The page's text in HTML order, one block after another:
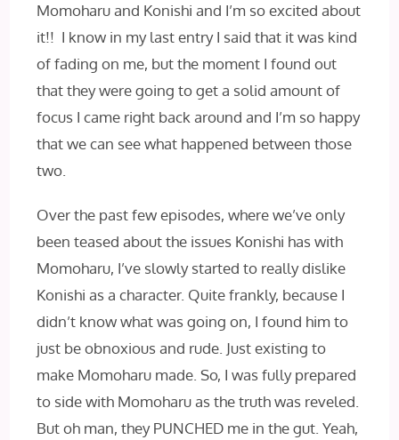
Momoharu and Konishi and I’m so excited about
it!! I know in my last entry I said that it was kind
of fading on me, but the moment I found out
that they were going to get a solid amount of
focus I came right back around and I’m so happy
that we can see what happened between those
two.
Over the past few episodes, where we’ve only
been teased about the issues Konishi has with
Momoharu, I’ve slowly started to really dislike
Konishi as a character. Quite frankly, because I
didn’t know what was going on, I found him to
just be obnoxious and rude. Just existing to
make Momoharu made. So, I was fully prepared
to side with Momoharu as the truth was reveled.
But oh man, they PUNCHED‌ me in the gut. Yeah,